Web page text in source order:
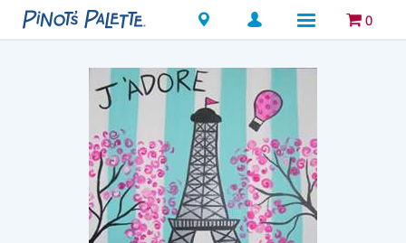
Locations 0